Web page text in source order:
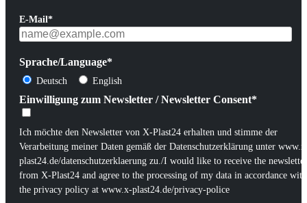
E-Mail*
Sprache/Language*
Deutsch English
Einwilligung zum Newsletter / Newsletter Consent*
Ich möchte den Newsletter von X-Plast24 erhalten und stimme der
Verarbeitung meiner Daten gemäß der Datenschutzerklärung unter
plast24.de/datenschutzerklaerung zu./I would like to receive the newsletter
from X-Plast24 and agree to the processing of my data in accordance with
the privacy policy at www.x-plast24.de/privacy-police